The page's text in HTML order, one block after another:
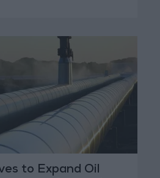
to Expand Oil